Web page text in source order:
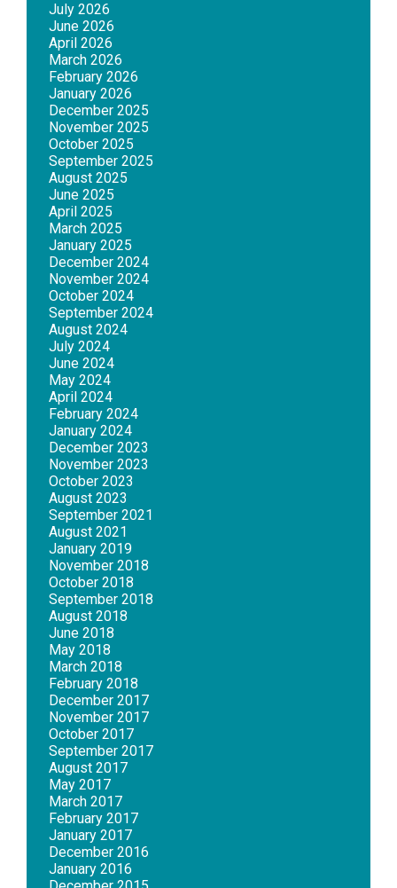
July 2026
June 2026
April 2026
March 2026
February 2026
January 2026
December 2025
November 2025
October 2025
September 2025
August 2025
June 2025
April 2025
March 2025
January 2025
December 2024
November 2024
October 2024
September 2024
August 2024
July 2024
June 2024
May 2024
April 2024
February 2024
January 2024
December 2023
November 2023
October 2023
August 2023
September 2021
August 2021
January 2019
November 2018
October 2018
September 2018
August 2018
June 2018
May 2018
March 2018
February 2018
December 2017
November 2017
October 2017
September 2017
August 2017
May 2017
March 2017
February 2017
January 2017
December 2016
January 2016